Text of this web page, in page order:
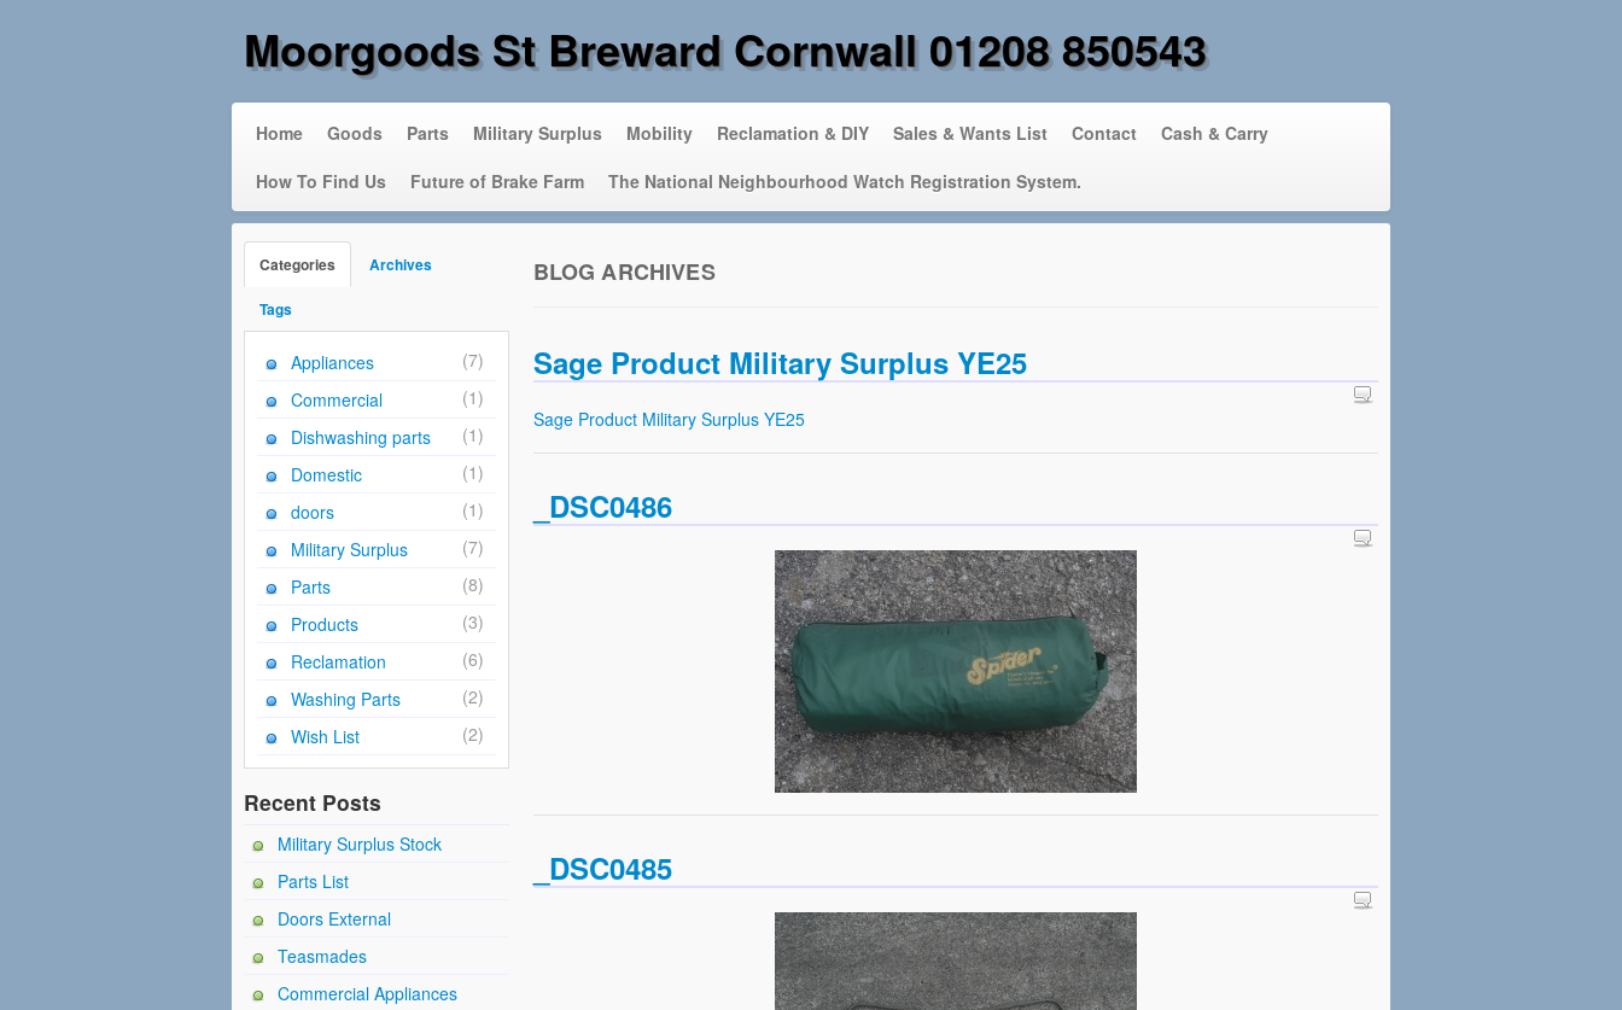
Moorgoods St Breward Cornwall 01208 850543
Home Goods Parts Military Surplus Mobility Reclamation & DIY Sales & Wants List Contact
Cash & Carry
How To Find Us
Future of Brake Farm The National Neighbourhood Watch Registration System.
BLOG ARCHIVES
Sage Product Military Surplus YE25
Sage Product Military Surplus YE25
_DSC0486
_DSC0485
Categories Archives
Tags
Appliances
(7)
Commercial
(1)
Dishwashing parts
(1)
Domestic
(1)
doors
(1)
Military Surplus
(7)
Parts
(8)
Products
(3)
Reclamation
(6)
Washing Parts
(2)
Wish List
(2)
Recent Posts
Military Surplus Stock
Parts List
Doors External
Teasmades
Commercial Appliances